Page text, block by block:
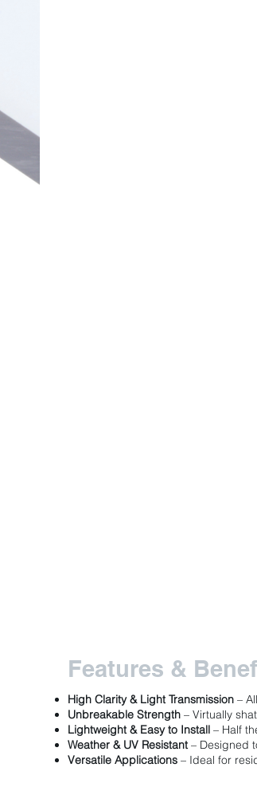
Features &
High Clarity & Light Transmission –
Unbreakable Strength – Virtually
Lightweight & Easy to Install – Half
Weather & UV Resistant– Designed
Versatile Applications – Ideal for